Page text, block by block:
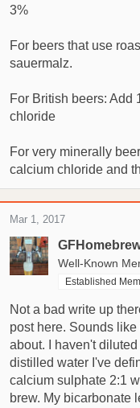
3%
For beers that use
sauermalz.
For British beers: Add
chloride
For very minerally
calcium chloride and
Well-Known
Established
Mar 1, 2017
Not a bad write up
post here. Sounds
about. I haven't
distilled water I've
calcium sulphate 2:1
brew. My bicarbonate